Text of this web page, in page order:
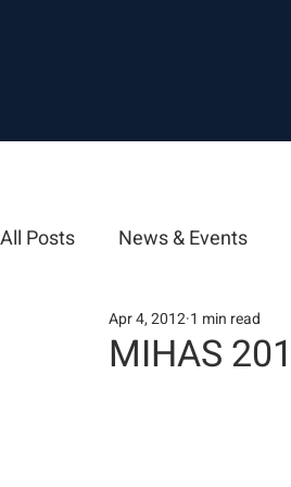
All Posts News & Events
MIHAS
Apr 4, 2012 1 min read